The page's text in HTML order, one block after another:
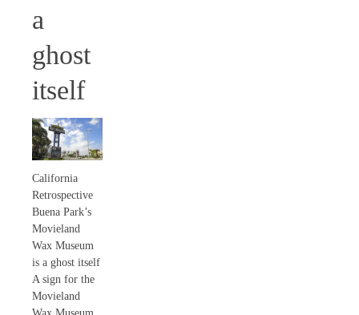
a
ghost
itself
California
Retrospective
Buena Park’s
Movieland
Wax Museum
is a ghost itself
A sign for the
Movieland